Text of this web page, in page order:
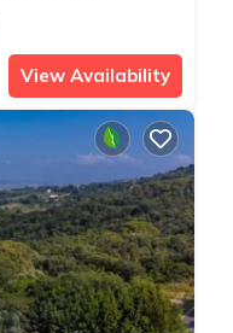
View Availability